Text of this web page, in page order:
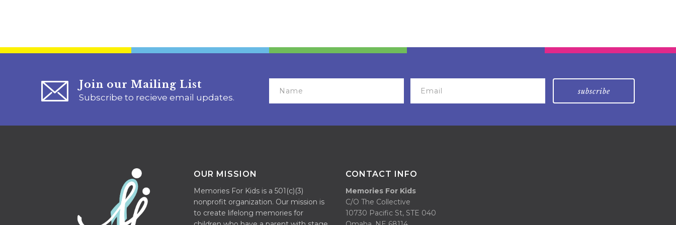
Join our Mailing List
Subscribe to recieve email updates.
OUR MISSION
Memories For Kids is a 501(c)(3)
nonprofit organization. Our mission is
to create lifelong memories for
CONTACT INFO
Memories For Kids
C/O The Collective
10730 Pacific St, STE 040